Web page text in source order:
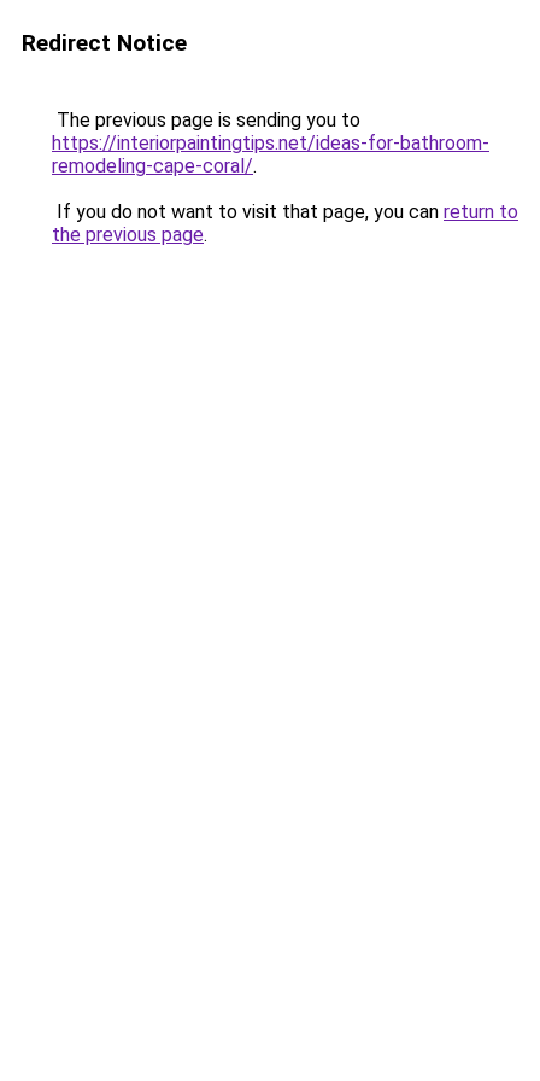
Redirect Notice
The previous page is sending you to
https://interiorpaintingtips.net/ideas-for-bathroom-
remodeling-cape-coral/.
If you do not want to visit that page, you can return to
the previous page.